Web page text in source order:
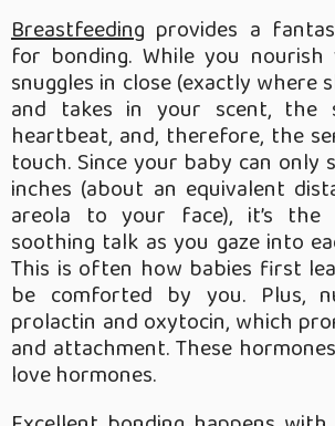
Breastfeeding provides a
for bonding. While you
snuggles in close (exactly where
and takes in your scent, the
heartbeat, and, therefore, the
touch. Since your baby can only
inches (about an equivalent
areola to your face), it’s
soothing talk as you gaze into
This is often how babies first
be comforted by you. Plus,
prolactin and oxytocin, which
and attachment. These
love hormones.